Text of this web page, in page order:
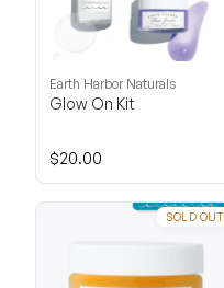
Earth Harbor Naturals
Glow On Kit
$20.00
SOLD OUT